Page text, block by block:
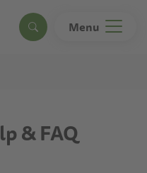
Search Menu
& FAQ